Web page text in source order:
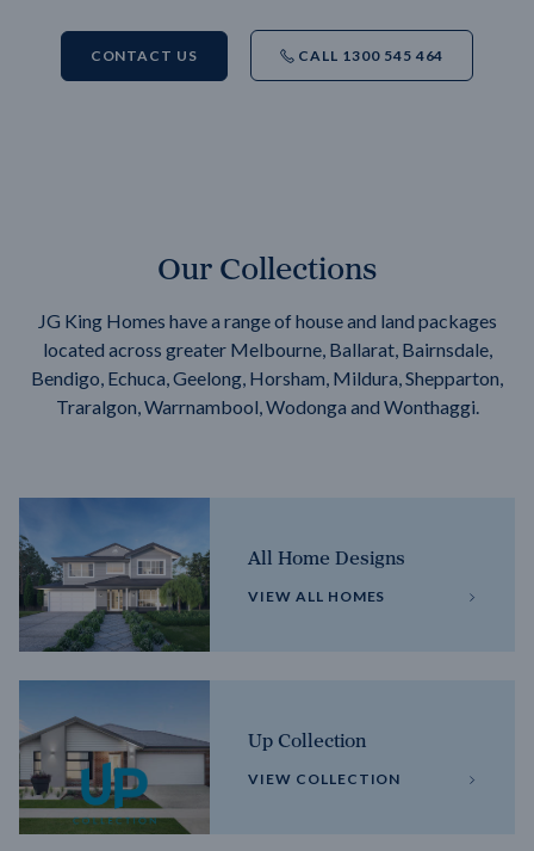
CONTACT US CALL 1300 545 464
Our Collections
JG King Homes have a range of house and land packages
located across greater Melbourne, Ballarat, Bairnsdale,
Bendigo, Echuca, Geelong, Horsham, Mildura, Shepparton,
Traralgon, Warrnambool, Wodonga and Wonthaggi.
All Home Designs
VIEW ALL HOMES
Up Collection
VIEW COLLECTION